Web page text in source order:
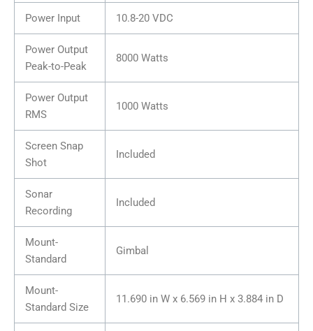
Power Input 10.8-20 VDC
Power Output
Peak-to-Peak
8000 Watts
Power Output
RMS
1000 Watts
Screen Snap
Shot
Included
Sonar
Recording
Included
Mount-
Standard
Gimbal
Mount-
Standard Size
11.690 in W x 6.569 in H x 3.884 in D